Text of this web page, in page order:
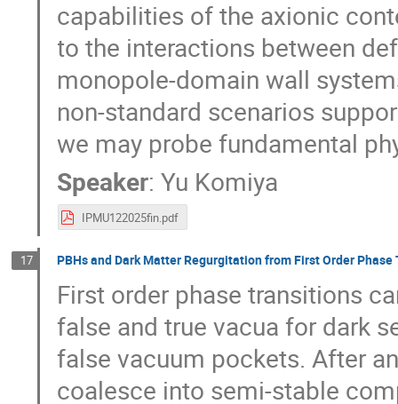
capabilities of the axionic
to the interactions between
monopole-domain wall
non-standard scenarios
we may probe fundamental
Speaker:Yu Komiya
IPMU122025fin.pdf
17 PBHs and Dark Matter Regurgitation from First Order
First order phase transitions
false and true vacua for dark
false vacuum pockets. After
coalesce into semi-stable